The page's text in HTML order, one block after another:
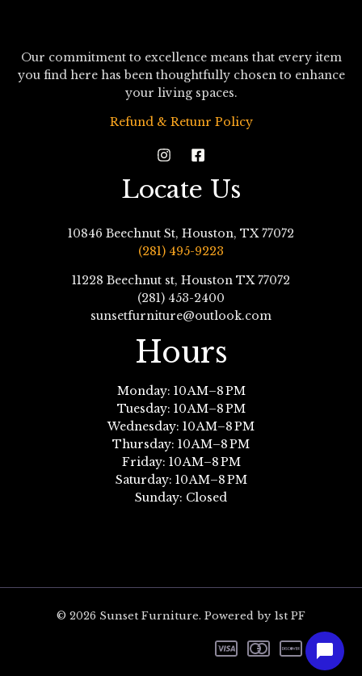
Our commitment to excellence means that every item
you find here has been thoughtfully chosen to enhance
your living spaces.
Refund & Retunr Policy
Locate Us
10846 Beechnut St, Houston, TX 77072
(281) 495-9223
11228 Beechnut st, Houston TX 77072
(281) 453-2400
sunsetfurniture@outlook.com
Hours
Monday: 10 AM–8 PM
Tuesday: 10 AM–8 PM
Wednesday: 10 AM–8 PM
Thursday: 10 AM–8 PM
Friday: 10 AM–8 PM
Saturday: 10 AM–8 PM
Sunday: Closed
© 2026 Sunset Furniture. Powered by 1st PF